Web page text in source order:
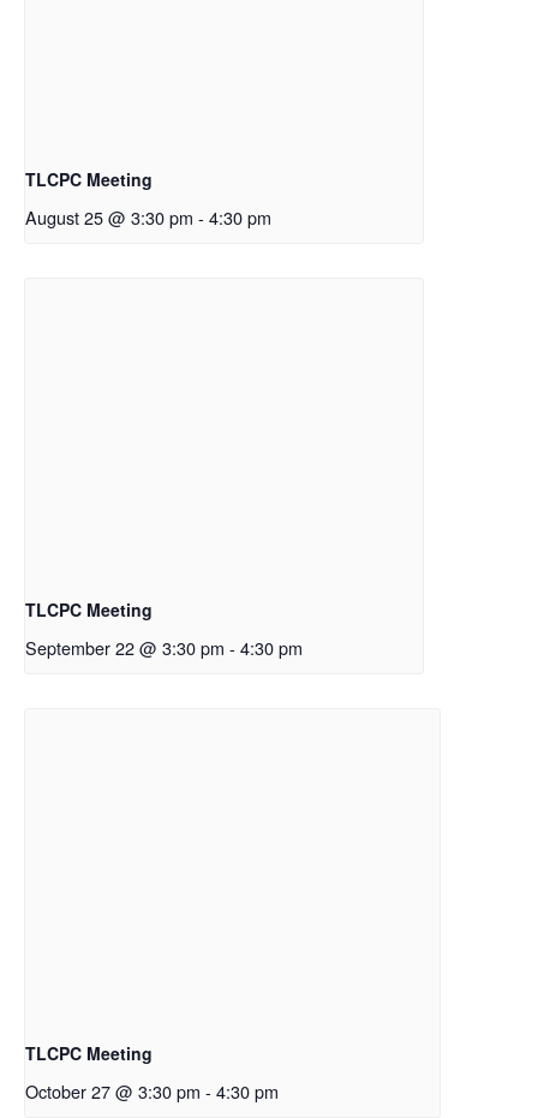
TLCPC Meeting
August 25 @ 3:30 pm - 4:30 pm
TLCPC Meeting
September 22 @ 3:30 pm - 4:30 pm
TLCPC Meeting
October 27 @ 3:30 pm - 4:30 pm